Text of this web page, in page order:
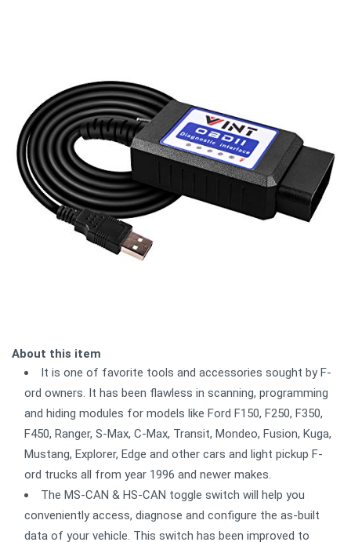
About this item
It is one of favorite tools and accessories sought by F-
ord owners. It has been flawless in scanning, programming
and hiding modules for models like Ford F150, F250, F350,
F450, Ranger, S-Max, C-Max, Transit, Mondeo, Fusion, Kuga,
Mustang, Explorer, Edge and other cars and light pickup F-
ord trucks all from year 1996 and newer makes.
The MS-CAN & HS-CAN toggle switch will help you
conveniently access, diagnose and configure the as-built
data of your vehicle. This switch has been improved to